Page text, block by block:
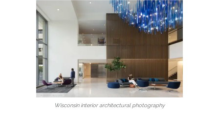
Wisconsin interior architectural photography